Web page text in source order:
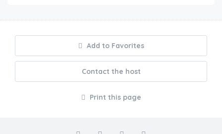
Add to Favorites
Contact the host
Print this page